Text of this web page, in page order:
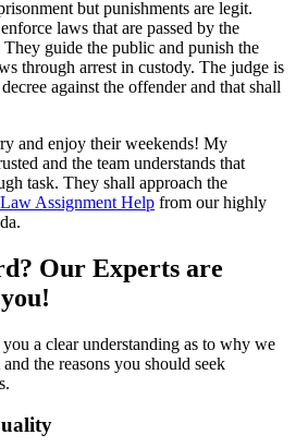
but punishments are legit.
laws that are passed by the
guide the public and punish the
through arrest in custody. The judge is
against the offender and that shall
and enjoy their weekends! My
and the team understands that
task. They shall approach the
Law Assignment Help from our highly
Our Experts are
a clear understanding as to why we
the reasons you should seek